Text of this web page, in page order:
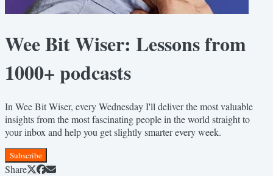
Wee Bit Wiser: Lessons from
1000+ podcasts
In Wee Bit Wiser, every Wednesday I'll deliver the most valuable
insights from the most fascinating people in the world straight to
your inbox and help you get slightly smarter every week.
Subscribe
Share